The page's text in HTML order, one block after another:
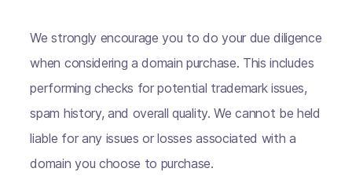
We strongly encourage you to do your due diligence
when considering a domain purchase. This includes
performing checks for potential trademark issues,
spam history, and overall quality. We cannot be held
liable for any issues or losses associated with a
domain you choose to purchase.